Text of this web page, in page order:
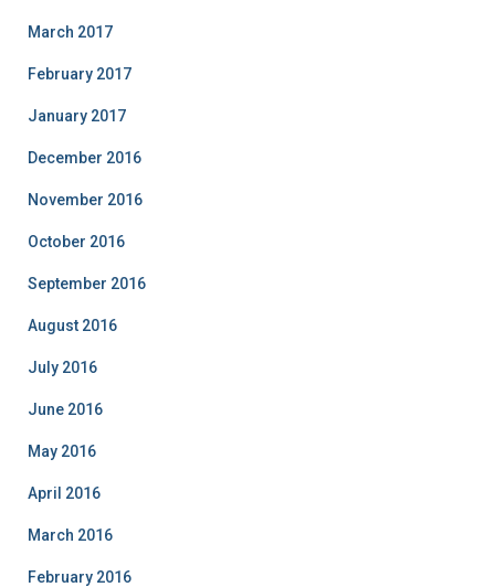
March 2017
February 2017
January 2017
December 2016
November 2016
October 2016
September 2016
August 2016
July 2016
June 2016
May 2016
April 2016
March 2016
February 2016